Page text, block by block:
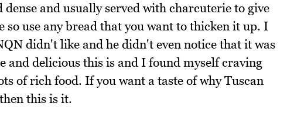
and usually served with charcuterie to give
use any bread that you want to thicken it up. I
didn't like and he didn't even notice that it was
and delicious this is and I found myself craving
of rich food. If you want a taste of why Tuscan
this is it.